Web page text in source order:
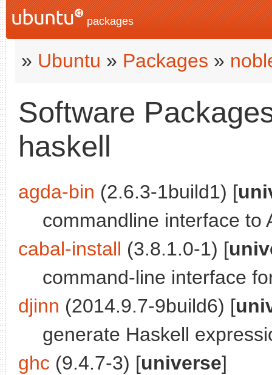
packages
» Ubuntu » Packages »
Software
haskell
agda-bin (2.6.3-1build1) [
commandline interface to
cabal-install (3.8.1.0-1) [
command-line interface
djinn (2014.9.7-9build6) [
generate Haskell
ghc (9.4.7-3) [universe]